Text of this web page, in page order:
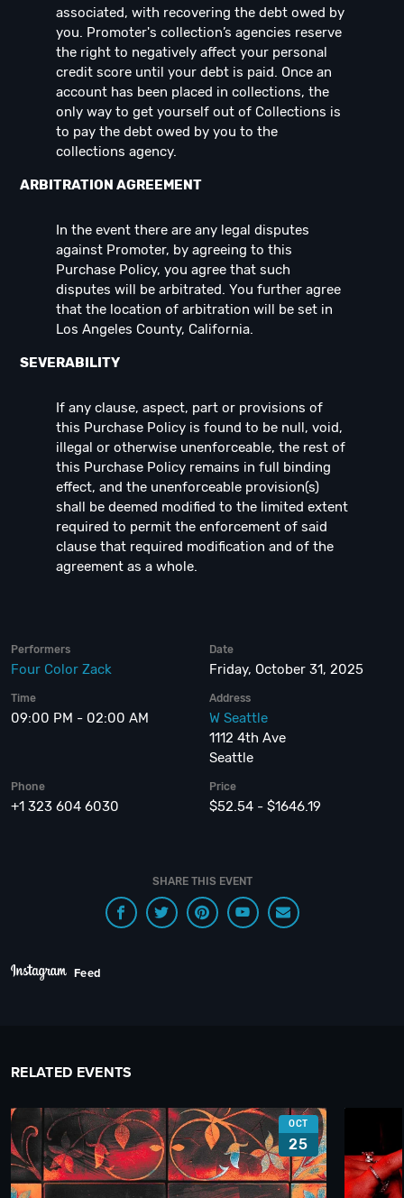
associated, with recovering the debt owed by
you. Promoter's collection’s agencies reserve
the right to negatively affect your personal
credit score until your debt is paid. Once an
account has been placed in collections, the
only way to get yourself out of Collections is
to pay the debt owed by you to the
collections agency.
ARBITRATION AGREEMENT
In the event there are any legal disputes
against Promoter, by agreeing to this
Purchase Policy, you agree that such
disputes will be arbitrated. You further agree
that the location of arbitration will be set in
Los Angeles County, California.
SEVERABILITY
If any clause, aspect, part or provisions of
this Purchase Policy is found to be null, void,
illegal or otherwise unenforceable, the rest of
this Purchase Policy remains in full binding
effect, and the unenforceable provision(s)
shall be deemed modified to the limited extent
required to permit the enforcement of said
clause that required modification and of the
agreement as a whole.
Performers
Four Color Zack
Date
Friday, October 31, 2025
Time
09:00 PM - 02:00 AM
Address
W Seattle
1112 4th Ave
Seattle
Phone
+1 323 604 6030
Price
$52.54 - $1646.19
SHARE THIS EVENT
Feed
RELATED EVENTS
OCT
25